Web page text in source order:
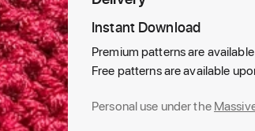
Instant Download
Premium patterns are
Free patterns are available
Personal use under the